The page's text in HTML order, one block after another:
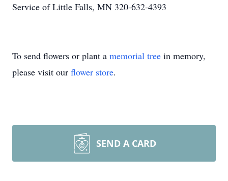
Service of Little Falls, MN 320-632-4393
To send flowers or plant a memorial tree in memory,
please visit our flower store.
SEND A CARD